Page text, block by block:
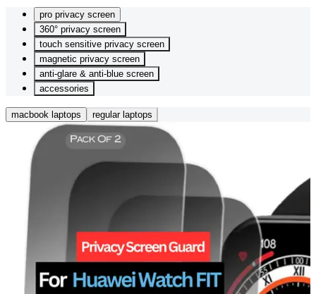
pro privacy screen
360° privacy screen
touch sensitive privacy screen
magnetic privacy screen
anti-glare & anti-blue screen
accessories
macbook laptops regular laptops